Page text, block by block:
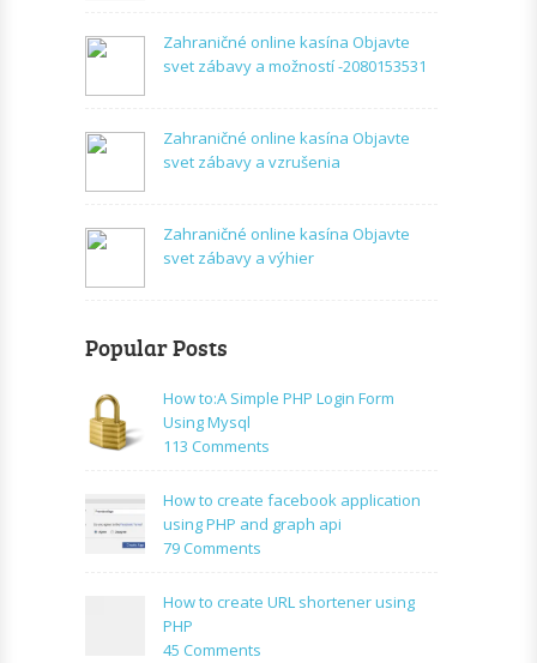
Zahraničné online kasína Objavte
svet zábavy a možností -2080153531
Zahraničné online kasína Objavte
svet zábavy a vzrušenia
Zahraničné online kasína Objavte
svet zábavy a výhier
Popular Posts
How to:A Simple PHP Login Form
Using Mysql
113 Commentson
to:A
Simple
PHP
Using
How to create facebook application
using PHP and graph api
79 Commentson
to
facebook
How to create URL shortener using
PHP
45 Commentson